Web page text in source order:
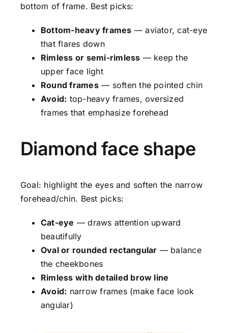
bottom of frame. Best picks:
Bottom-heavy frames — aviator, cat-eye
that flares down
Rimless or semi-rimless — keep the
upper face light
Round frames— soften the pointed chin
Avoid: top-heavy frames, oversized
frames that emphasize forehead
Diamond face shape
Goal: highlight the eyes and soften the narrow
forehead/chin. Best picks:
Cat-eye — draws attention upward
beautifully
Oval or rounded rectangular — balance
the cheekbones
Rimless with detailed brow line
Avoid: narrow frames (make face look
angular)